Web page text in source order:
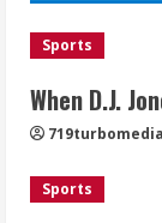
Sports
When D.J.
719turbomedia
Sports